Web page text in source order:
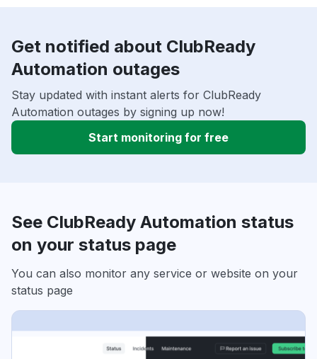
Get notified about ClubReady
Automation outages
Stay updated with instant alerts for ClubReady
Automation outages by signing up now!
Start monitoring for free
See ClubReady Automation status
on your status page
You can also monitor any service or website on your
status page